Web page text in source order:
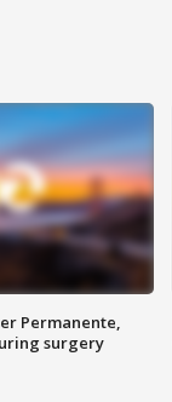
Permanente,
surgery